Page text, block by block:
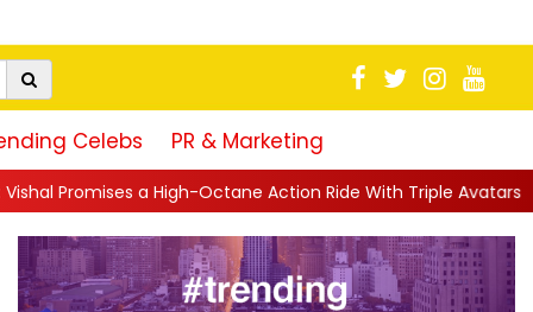
Celebs PR & Marketing
Octane Action Ride With Triple Avatars, Revenge and Raw